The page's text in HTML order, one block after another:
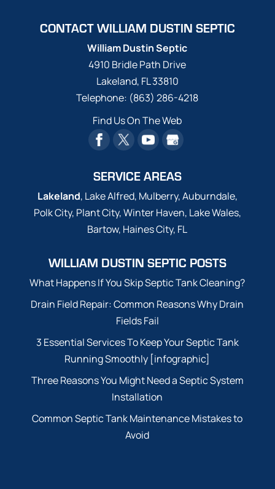
CONTACT WILLIAM DUSTIN SEPTIC
William Dustin Septic
4910 Bridle Path Drive
Lakeland, FL33810
Telephone: (863) 286-4218
Find Us On The Web
SERVICE AREAS
Lakeland, Lake Alfred, Mulberry, Auburndale,
Polk City, Plant City, Winter Haven, Lake Wales,
Bartow, Haines City, FL
WILLIAM DUSTIN SEPTIC POSTS
What Happens If You Skip Septic Tank Cleaning?
Drain Field Repair: Common Reasons Why Drain
Fields Fail
3 Essential Services To Keep Your Septic Tank
Running Smoothly [infographic]
Three Reasons You Might Need a Septic System
Installation
Common Septic Tank Maintenance Mistakes to
Avoid